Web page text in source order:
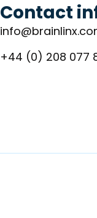
Contact
+44 (0) 208 077